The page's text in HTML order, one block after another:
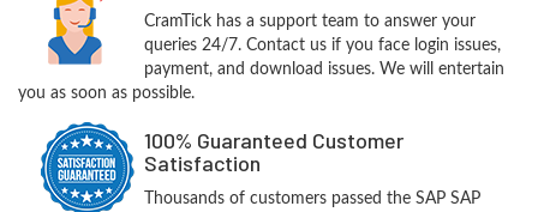
CramTick has a support team to answer your
queries 24/7. Contact us if you face login issues,
payment, and download issues. We will entertain
you as soon as possible.
100% Guaranteed Customer
Satisfaction
Thousands of customers passed the SAP SAP